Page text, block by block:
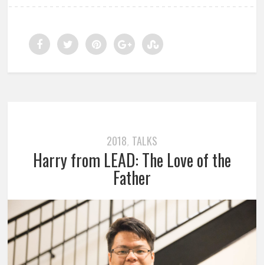
2018, TALKS
Harry from LEAD: The Love of the
Father